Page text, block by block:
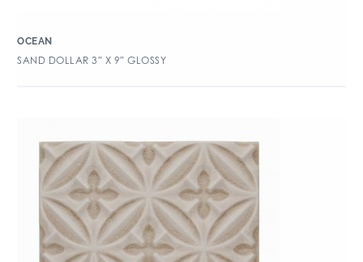
OCEAN
SAND DOLLAR 3″ X 9″ GLOSSY